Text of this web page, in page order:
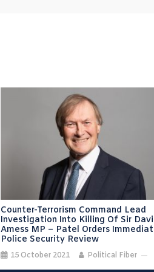
Counter-Terrorism Command Lead
Investigation Into Killing Of Sir
Amess MP – Patel Orders
Police Security Review
15 October 2021 Political Fiber